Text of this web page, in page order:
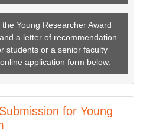
Young Researcher Award
a letter of recommendation
students or a senior faculty
application form below.
for Young